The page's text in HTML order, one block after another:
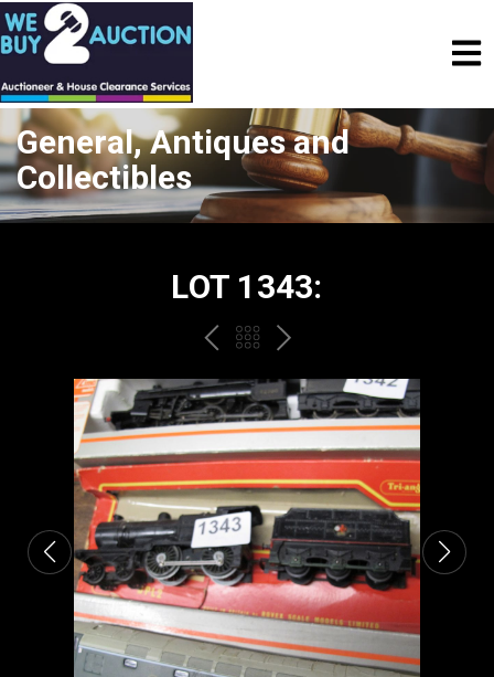
General, Antiques and
Collectibles
LOT 1343:
PREVBACK
TO
THE
CATALOGUE
NEXT